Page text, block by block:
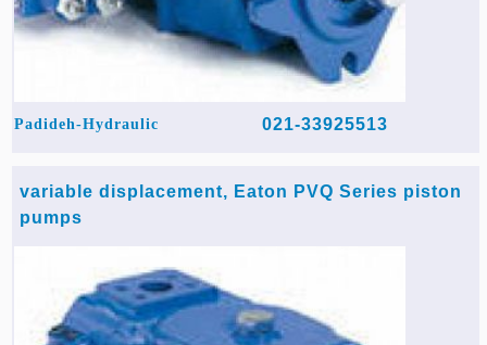
Padideh-Hydraulic 021-33925513
variable displacement, Eaton PVQ Series piston
pumps